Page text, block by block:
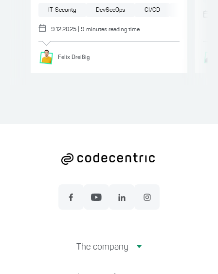
IT-Security DevSecOps CI/CD
9.12.2025 9 minutes reading time
Felix Dreißig
The company